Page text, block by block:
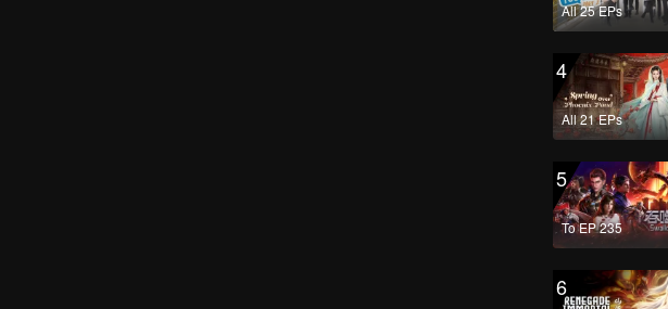
All 25 EPs
4
All 21 EPs
5
To EP 235
6